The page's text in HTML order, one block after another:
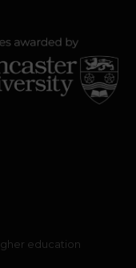
education